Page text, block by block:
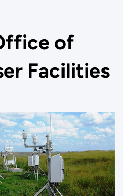
of
Facilities